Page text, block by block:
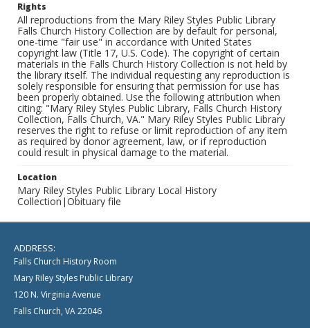
Rights
All reproductions from the Mary Riley Styles Public Library
Falls Church History Collection are by default for personal,
one-time "fair use" in accordance with United States
copyright law (Title 17, U.S. Code). The copyright of certain
materials in the Falls Church History Collection is not held by
the library itself. The individual requesting any reproduction is
solely responsible for ensuring that permission for use has
been properly obtained. Use the following attribution when
citing: "Mary Riley Styles Public Library, Falls Church History
Collection, Falls Church, VA." Mary Riley Styles Public Library
reserves the right to refuse or limit reproduction of any item
as required by donor agreement, law, or if reproduction
could result in physical damage to the material.
Location
Mary Riley Styles Public Library Local History
Collection|Obituary file
ADDRESS:
Falls Church History Room
Mary Riley Styles Public Library
120 N. Virginia Avenue
Falls Church, VA 22046